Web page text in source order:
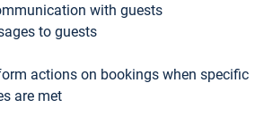
with guests
to guests
actions on bookings when specific
are met